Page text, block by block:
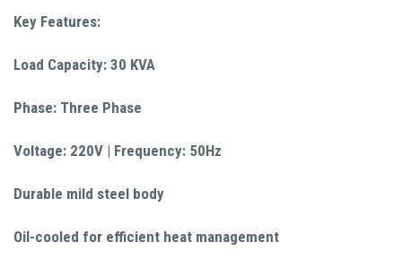
Key Features:
Load Capacity: 30 KVA
Phase: Three Phase
Voltage: 220V | Frequency: 50Hz
Durable mild steel body
Oil-cooled for efficient heat management